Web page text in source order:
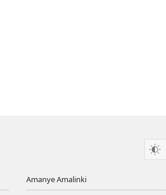
Amanye Amalinki